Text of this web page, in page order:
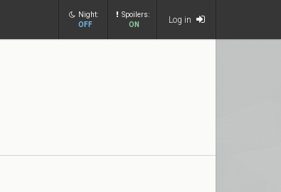
Night:
OFF
Spoilers:
ON
Log in